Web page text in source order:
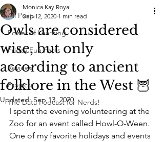
All Posts
Power of Learning
Friday Fun Facts
Reviews
Projects
The Data Podcast for Nerds!
Owls are considered
wise, but only
according to ancient
folklore in the West 🦉
Monica Kay Royal
Sep 12, 2020 1 min read
Updated:Sep 13, 2020
I spent the evening volunteering at the
Zoo for an event called Howl-O-Ween.
One of my favorite holidays and events